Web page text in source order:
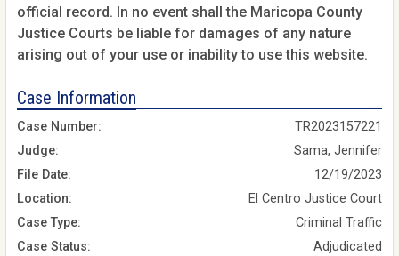
official record. In no event shall the Maricopa County
Justice Courts be liable for damages of any nature
arising out of your use or inability to use this website.
Case Information
Case Number:
TR2023157221
Judge:
Sama, Jennifer
File Date:
12/19/2023
Location:
El Centro Justice Court
Case Type:
Criminal Traffic
Case Status:
Adjudicated